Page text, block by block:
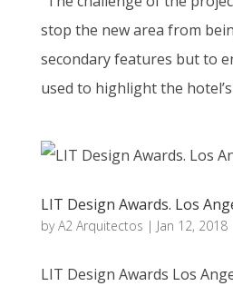
stop the new area from
secondary features but to
used to highlight the
LIT Design Awards. Los
byA2 Arquitectos | Jan 12, 2018
LIT Design Awards Los